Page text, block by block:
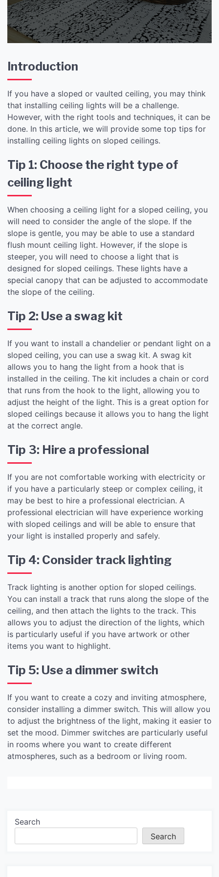
Introduction
If you have a sloped or vaulted ceiling, you may think
that installing ceiling lights will be a challenge.
However, with the right tools and techniques, it can be
done. In this article, we will provide some top tips for
installing ceiling lights on sloped ceilings.
Tip 1: Choose the right type of
ceiling light
When choosing a ceiling light for a sloped ceiling, you
will need to consider the angle of the slope. If the
slope is gentle, you may be able to use a standard
flush mount ceiling light. However, if the slope is
steeper, you will need to choose a light that is
designed for sloped ceilings. These lights have a
special canopy that can be adjusted to accommodate
the slope of the ceiling.
Tip 2: Use a swag kit
If you want to install a chandelier or pendant light on a
sloped ceiling, you can use a swag kit. A swag kit
allows you to hang the light from a hook that is
installed in the ceiling. The kit includes a chain or cord
that runs from the hook to the light, allowing you to
adjust the height of the light. This is a great option for
sloped ceilings because it allows you to hang the light
at the correct angle.
Tip 3: Hire a professional
If you are not comfortable working with electricity or
if you have a particularly steep or complex ceiling, it
may be best to hire a professional electrician. A
professional electrician will have experience working
with sloped ceilings and will be able to ensure that
your light is installed properly and safely.
Tip 4: Consider track lighting
Track lighting is another option for sloped ceilings.
You can install a track that runs along the slope of the
ceiling, and then attach the lights to the track. This
allows you to adjust the direction of the lights, which
is particularly useful if you have artwork or other
items you want to highlight.
Tip 5: Use a dimmer switch
If you want to create a cozy and inviting atmosphere,
consider installing a dimmer switch. This will allow you
to adjust the brightness of the light, making it easier to
set the mood. Dimmer switches are particularly useful
in rooms where you want to create different
atmospheres, such as a bedroom or living room.
Search
Search